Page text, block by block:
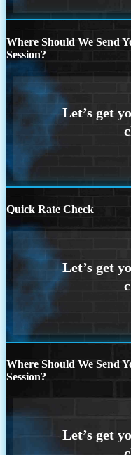
Where Should We Send
Session?
Quick Rate Check
Where Should We Send
Session?